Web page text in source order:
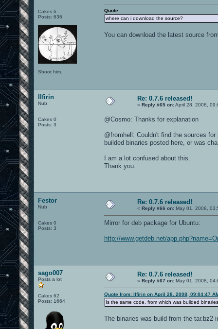
Cakes 6
Posts: 636
Shoot him..
Quote
where can i download the source?
You can download the latest source
Ilfirin
Nub
Cakes 0
Posts: 3
Re: 0.7.6 released!
« Reply #65 on:April 28, 2008,
@Cosmo: Thanks for explanation
@fromhell: Couldn't find the sources
builded binaries posted here, or was
I am a lot confused about this.
Thank you.
Festor
Nub
Cakes 0
Posts: 3
Re: 0.7.6 released!
« Reply #66 on: May 01, 2008,
Mirror for deb package for Ubuntu:
http://www.getdeb.net/
sago007
Posts a lot
Cakes 62
Posts: 1664
Re: 0.7.6 released!
« Reply #67 on: May 01, 2008,
Quote from: Ilfirin on April 28, 2008, 09:04:47
Is the same code, from which was builded
The binaries was build from the tar.bz2